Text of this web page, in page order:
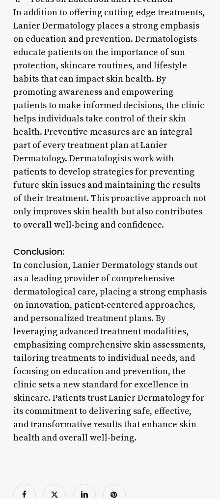
In addition to offering cutting-edge treatments,
Lanier Dermatology places a strong emphasis
on education and prevention. Dermatologists
educate patients on the importance of sun
protection, skincare routines, and lifestyle
habits that can impact skin health. By
promoting awareness and empowering
patients to make informed decisions, the clinic
helps individuals take control of their skin
health. Preventive measures are an integral
part of every treatment plan at Lanier
Dermatology. Dermatologists work with
patients to develop strategies for preventing
future skin issues and maintaining the results
of their treatment. This proactive approach not
only improves skin health but also contributes
to overall well-being and confidence.
Conclusion:
In conclusion, Lanier Dermatology stands out
as a leading provider of comprehensive
dermatological care, placing a strong emphasis
on innovation, patient-centered approaches,
and personalized treatment plans. By
leveraging advanced treatment modalities,
emphasizing comprehensive skin assessments,
tailoring treatments to individual needs, and
focusing on education and prevention, the
clinic sets a new standard for excellence in
skincare. Patients trust Lanier Dermatology for
its commitment to delivering safe, effective,
and transformative results that enhance skin
health and overall well-being.